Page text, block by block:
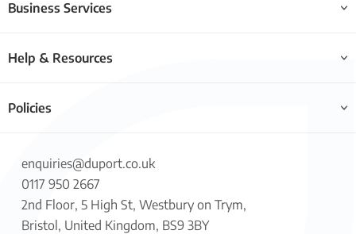
Business Services
enquiries@duport.co.uk
0117 950 2667
2nd Floor, 5 High St, Westbury on Trym,
Bristol, United Kingdom, BS9 3BY
Help & Resources
Policies